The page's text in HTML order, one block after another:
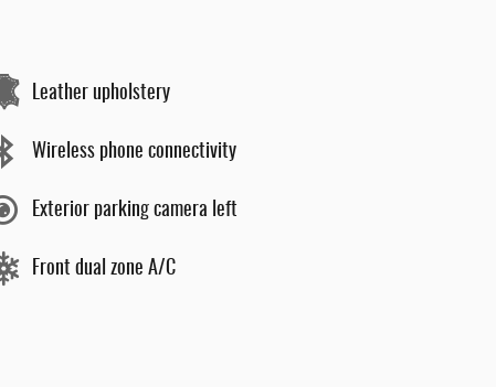
Leather upholstery
Wireless phone connectivity
Exterior parking camera left
Front dual zone A/C